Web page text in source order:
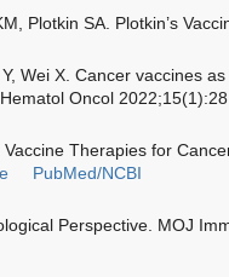
Plotkin SA. Plotkin’s
Wei X. Cancer vaccines
Oncol 2022;15(1):28
Therapies for
PubMed/NCBI
Perspective. MOJ